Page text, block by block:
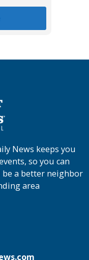
News keeps you
so you can
be a better neighbor
area